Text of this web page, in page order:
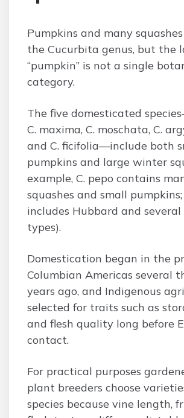
Pumpkins and many
the Cucurbita genus, but the
“pumpkin” is not a single
category.
The five domesticated
C. maxima, C. moschata, C.
and C. ficifolia—include both
pumpkins and large winter
example, C. pepo contains
squashes and small
includes Hubbard and
types).
Domestication began in the
Columbian Americas several
years ago, and Indigenous
selected for traits such as
and flesh quality long before
contact.
For practical purposes
plant breeders choose
species because vine length,